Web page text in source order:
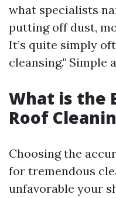
what specialists
putting off dust,
It’s quite simply
cleansing." Simple
What is the
Roof
Choosing the
for tremendous
unfavorable your